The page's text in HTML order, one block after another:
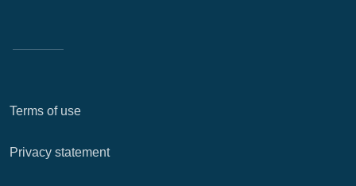
Terms of use
Privacy statement